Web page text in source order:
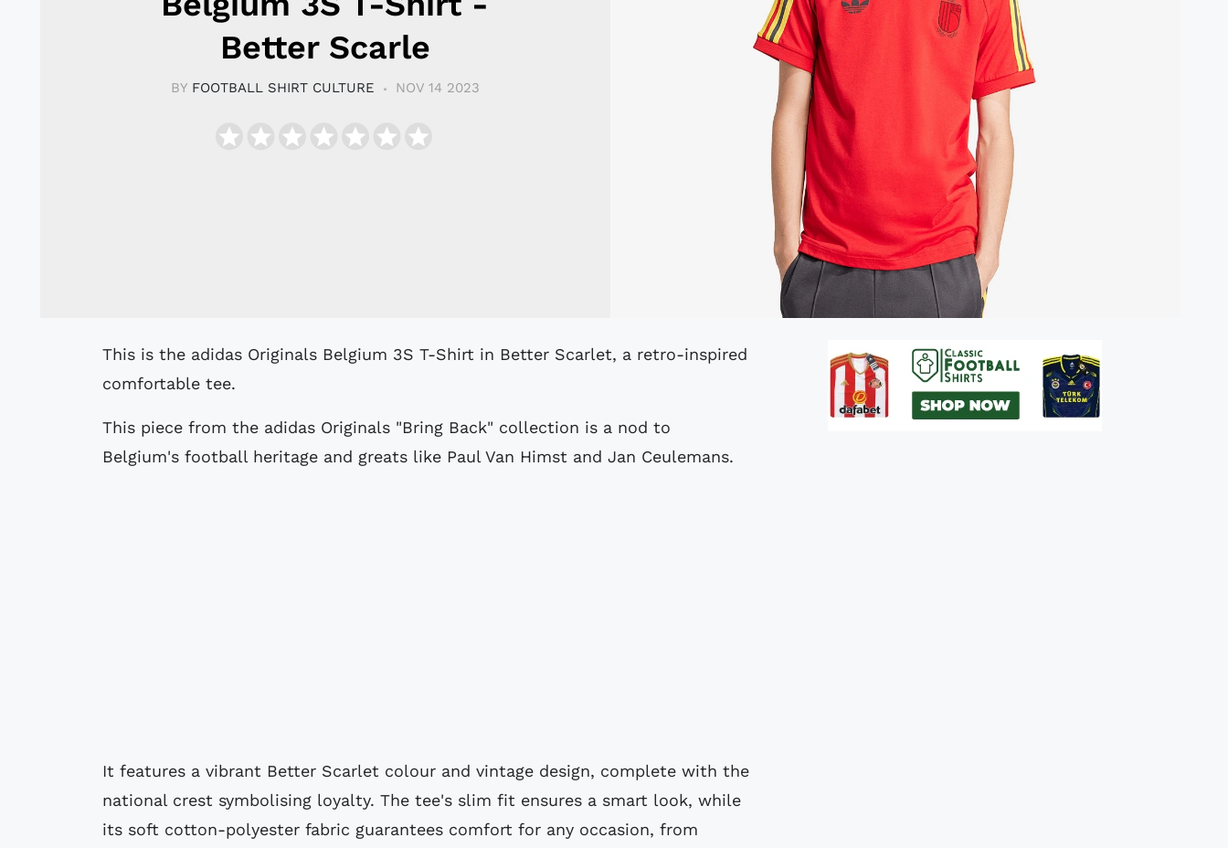
Better Scarle
BY FOOTBALL SHIRT CULTURE NOV 14 2023
This is the adidas Originals Belgium 3S T-Shirt in Better Scarlet, a retro-inspired
comfortable tee.
This piece from the adidas Originals "Bring Back" collection is a nod to
Belgium's football heritage and greats like Paul Van Himst and Jan Ceulemans.
It features a vibrant Better Scarlet colour and vintage design, complete with the
national crest symbolising loyalty. The tee's slim fit ensures a smart look, while
its soft cotton-polyester fabric guarantees comfort for any occasion, from